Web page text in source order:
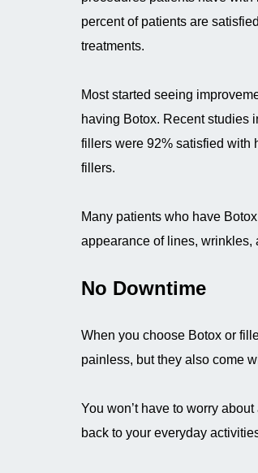
percent of patients are
treatments.
Most started seeing
having Botox. Recent studies
fillers were 92% satisfied with
fillers.
Many patients who have
appearance of lines, wrinkles,
No Downtime
When you choose Botox or
painless, but they also come
You won’t have to worry
back to your everyday